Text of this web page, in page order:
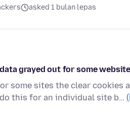
asked 1 bulan lepas
grayed out for some
some sites the clear cookies
this for an individual site b…